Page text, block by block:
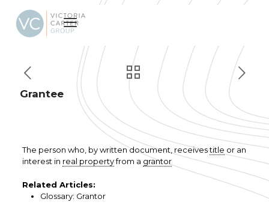
Grantee
The person who, by written document, receivestitle or an
interest in real propertyfrom a grantor
Related Articles:
Glossary: Grantor